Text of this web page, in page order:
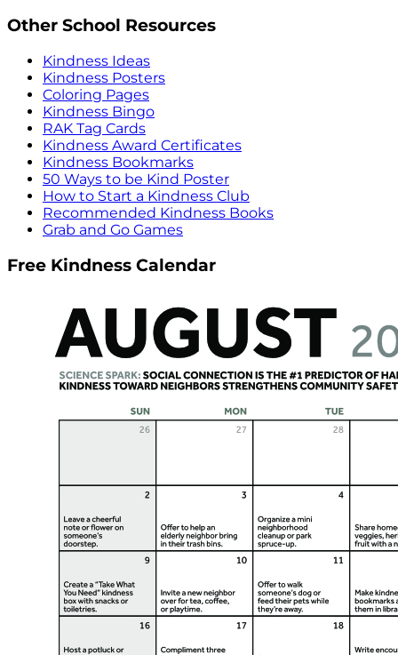
Other School Resources
Kindness Ideas
Kindness Posters
Coloring Pages
Kindness Bingo
RAK Tag Cards
Kindness Award Certificates
Kindness Bookmarks
50 Ways to be Kind Poster
How to Start a Kindness Club
Recommended Kindness Books
Grab and Go Games
Free Kindness Calendar